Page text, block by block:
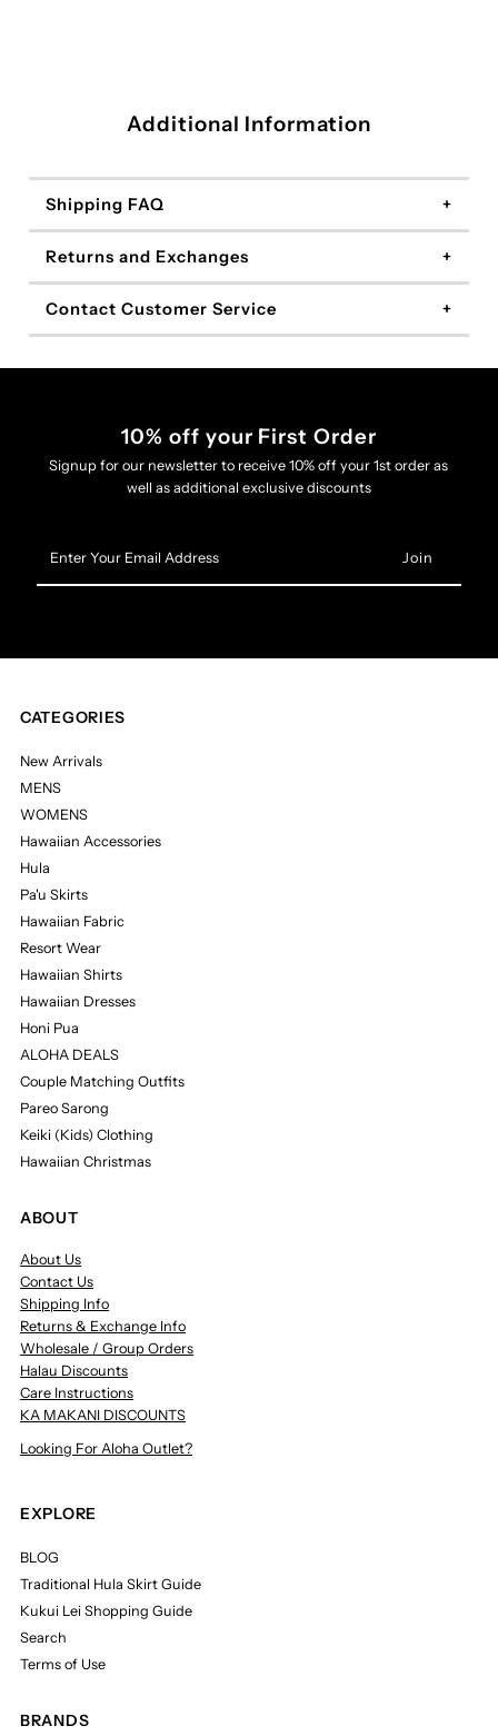
Additional Information
Shipping FAQ
Returns and Exchanges
Contact Customer Service
10% off your First Order
Signup for our newsletter to receive 10% off your 1st order as
well as additional exclusive discounts
Your
Email
CATEGORIES
New Arrivals
MENS
WOMENS
Hawaiian Accessories
Hula
Pa'u Skirts
Hawaiian Fabric
Resort Wear
Hawaiian Shirts
Hawaiian Dresses
Honi Pua
ALOHA DEALS
Couple Matching Outfits
Pareo Sarong
Keiki (Kids) Clothing
Hawaiian Christmas
ABOUT
About Us
Contact Us
Shipping Info
Returns & Exchange Info
Wholesale / Group Orders
Halau Discounts
Care Instructions
KA MAKANI DISCOUNTS
Looking For Aloha Outlet?
EXPLORE
BLOG
Traditional Hula Skirt Guide
Kukui Lei Shopping Guide
Search
Terms of Use
BRANDS